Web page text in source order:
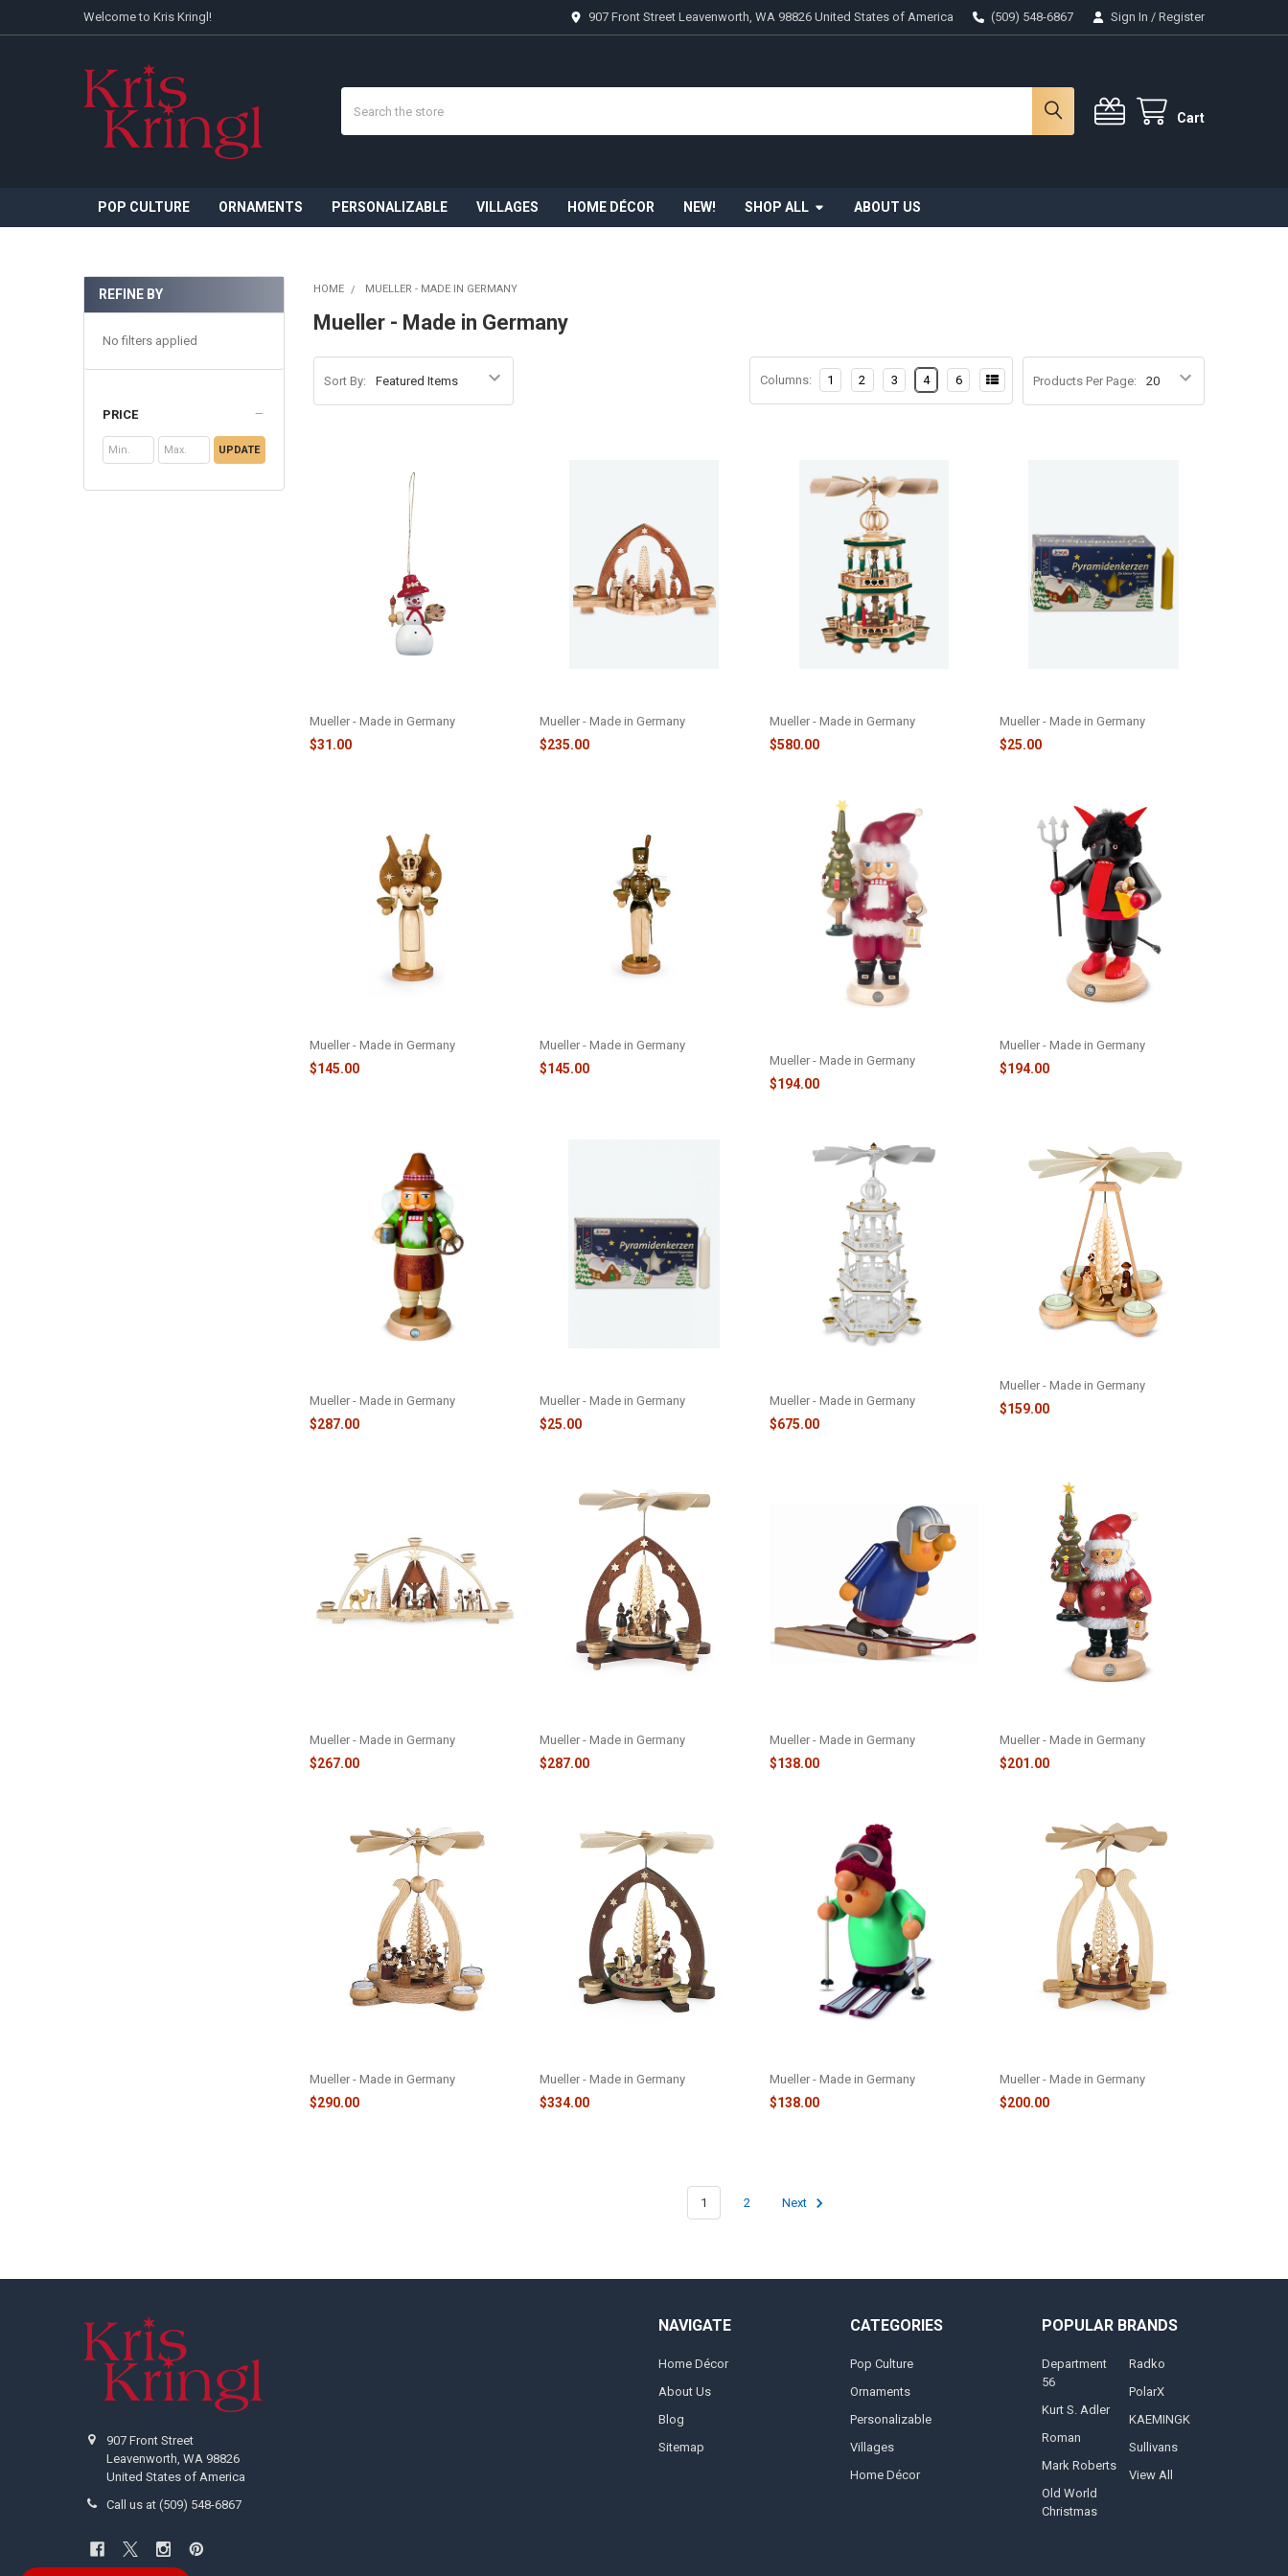
Welcome to Kris Kringl! 907 Front Street Leavenworth, WA 98826 United States of America (509) 548-6867 Sign In / Register
Cart
POP CULTURE ORNAMENTS PERSONALIZABLE VILLAGES HOME DÉCOR NEW! SHOP ALL ABOUT US
Sidebar
REFINE BY
No filters applied
PRICE
UPDATE
HOME MUELLER - MADE IN GERMANY
Mueller - Made in Germany
Sort By: Products Per Page:
Columns: 1 2 3 4 6
Mueller - Made in Germany
$31.00
Mueller - Made in Germany
$235.00
Mueller - Made in Germany
$580.00
Mueller - Made in Germany
$25.00
Mueller - Made in Germany
$145.00
Mueller - Made in Germany
$145.00
Mueller - Made in Germany
$194.00
Mueller - Made in Germany
$194.00
Mueller - Made in Germany
$287.00
Mueller - Made in Germany
$25.00
Mueller - Made in Germany
$675.00
Mueller - Made in Germany
$159.00
Mueller - Made in Germany
$267.00
Mueller - Made in Germany
$287.00
Mueller - Made in Germany
$138.00
Mueller - Made in Germany
$201.00
Mueller - Made in Germany
$290.00
Mueller - Made in Germany
$334.00
Mueller - Made in Germany
$138.00
Mueller - Made in Germany
$200.00
1 2 Next
907 Front Street
Leavenworth, WA 98826
United States of America
Call us at (509) 548-6867
NAVIGATE
Home Décor
About Us
Blog
Sitemap
CATEGORIES
Pop Culture
Ornaments
Personalizable
Villages
Home Décor
POPULAR BRANDS
Department
56
Kurt S. Adler
Roman
Mark Roberts
Old World
Christmas
Radko
PolarX
KAEMINGK
Sullivans
View All